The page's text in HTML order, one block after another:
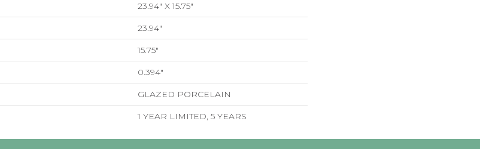
23.94" X 15.75"
23.94"
15.75"
0.394"
GLAZED PORCELAIN
1 YEAR LIMITED, 5 YEARS